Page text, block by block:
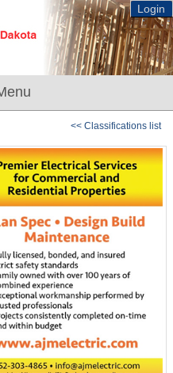
Login
<< Classifications list